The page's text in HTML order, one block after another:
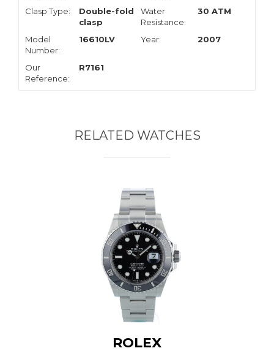
Clasp Type:
Double-fold
clasp
Water
Resistance:
30 ATM
Model
Number:
16610LV Year: 2007
Our
Reference:
R7161
RELATED WATCHES
ROLEX